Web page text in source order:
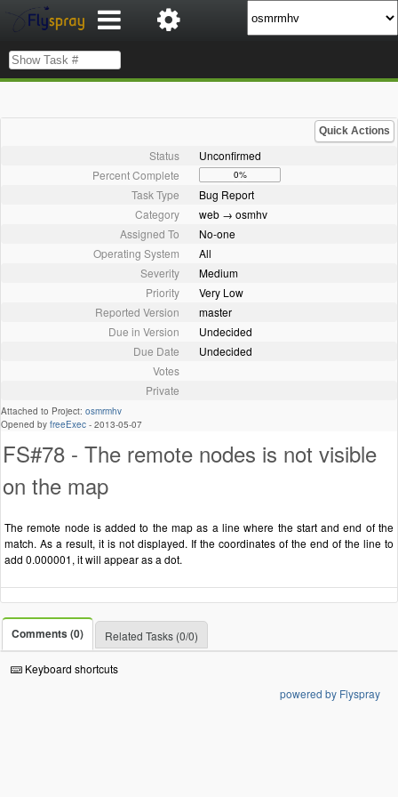
Quick Actions
Status
Unconfirmed
Percent Complete
0%
Task Type
Bug Report
Category
web → osmhv
Assigned To
No-one
Operating System
All
Severity
Medium
Priority
Very Low
Reported Version
master
Due in Version
Undecided
Due Date
Undecided
Votes
Private
Attached to Project: osmrmhv
Opened by freeExec - 2013-05-07
FS#78 - The remote nodes is not visible
on the map
The remote node is added to the map as a line where the start and end of the
match. As a result, it is not displayed. If the coordinates of the end of the line to
add 0.000001, it will appear as a dot.
Comments (0) Related Tasks (0/0)
Keyboard shortcuts
powered by Flyspray